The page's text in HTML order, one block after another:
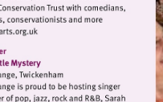
Visit
http://www.osoarts.org.uk